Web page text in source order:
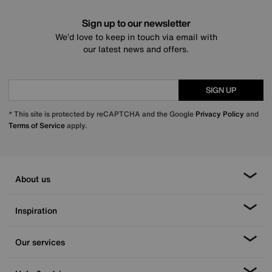
Sign up to our newsletter
We’d love to keep in touch via email with
our latest news and offers.
SIGN UP
* This site is protected by reCAPTCHA and the Google Privacy Policy and
Terms of Serviceapply.
About us
Inspiration
Our services